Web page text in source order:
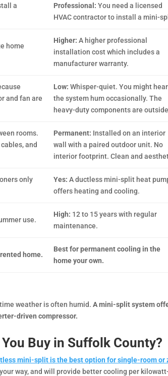
a
Professional: You need a licensed
HVAC contractor to install a mini-
home
Higher: A higher professional
installation cost which includes a
manufacturer warranty.
and fan are
Low: Whisper-quiet. You might hear
the system hum occasionally. The
heavy-duty components are
rooms.
and
Permanent: Installed on an interior
wall with a paired outdoor unit. No
interior footprint. Clean and
only
Yes: A ductless mini-split heat
offers heating and cooling.
use.
High: 12 to 15 years with regular
maintenance.
home.
Best for permanent cooling in the
home your own.
weather is often humid.A mini-split system
driven compressor.
Buy in Suffolk County?
mini-split is the best option for single-room or
way, and will provide better cooling per